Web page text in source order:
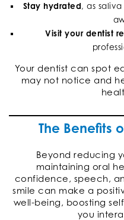
Stay hydrated, as
Visit your dentist
Your dentist can spot
may not notice and
The Benefits
Beyond reducing
maintaining oral
confidence, speech,
smile can make a
well-being, boosting
you